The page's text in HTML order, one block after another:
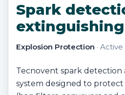
Spark
extinguishing
Explosion Protection ·
Tecnovent spark detection
system designed to